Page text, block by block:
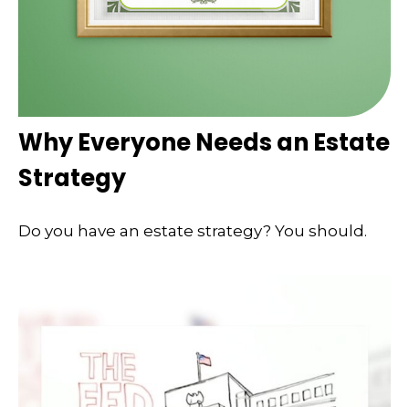
Why Everyone Needs an Estate
Strategy
Do you have an estate strategy? You should.